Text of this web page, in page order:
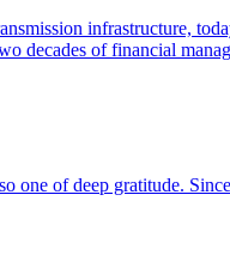
infrastructure,
decades of financial
of deep gratitude.